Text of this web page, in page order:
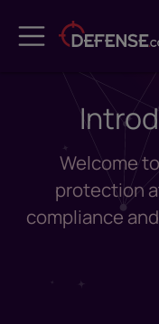
Welcome
protection
compliance